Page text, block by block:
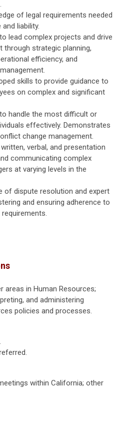
of legal requirements needed
liability.
lead complex projects and drive
through strategic planning,
efficiency, and
skills to provide guidance to
on complex and significant
handle the most difficult or
effectively. Demonstrates
change management.
verbal, and presentation
communicating complex
at varying levels in the
of dispute resolution and expert
and ensuring adherence to
areas in Human Resources;
and administering
policies and processes.
within California; other